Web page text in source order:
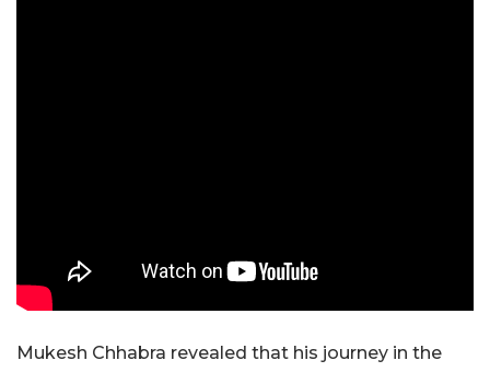
Mukesh Chhabra revealed that his journey in the